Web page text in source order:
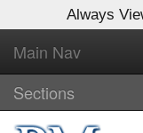
Always
Main Nav
Sections
Log In to
Global